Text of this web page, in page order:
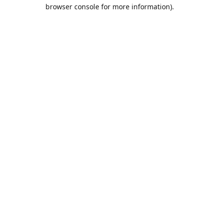
browser console for more information).